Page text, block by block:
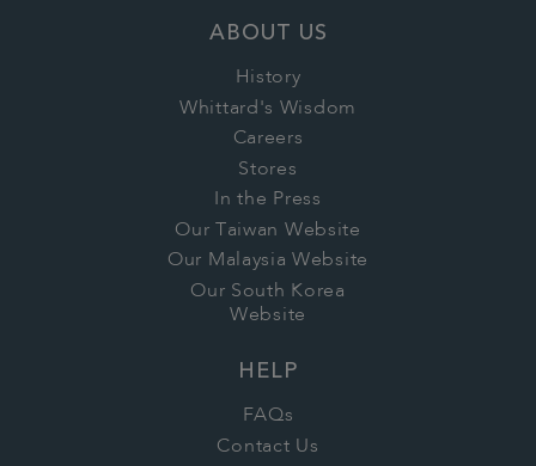
ABOUT US
History
Whittard's Wisdom
Careers
Stores
In the Press
Our Taiwan Website
Our Malaysia Website
Our South Korea
Website
HELP
FAQs
Contact Us